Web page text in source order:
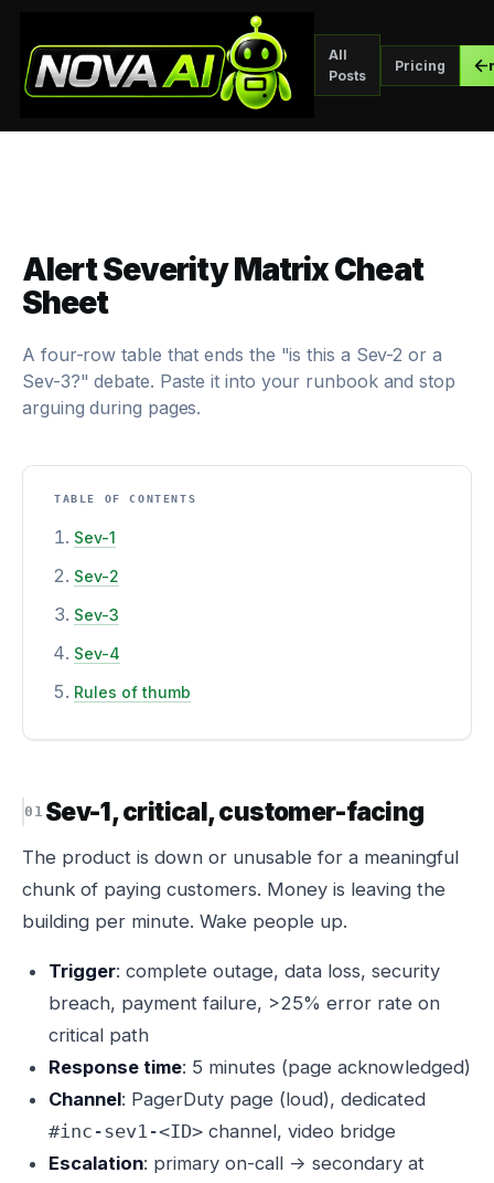
All
Posts
Pricing
Alert Severity Matrix Cheat
Sheet
A four-row table that ends the "is this a Sev-2 or a
Sev-3?" debate. Paste it into your runbook and stop
arguing during pages.
TABLE OF CONTENTS
Sev-1
Sev-2
Sev-3
Sev-4
Rules of thumb
Sev-1, critical, customer-facing
The product is down or unusable for a meaningful
chunk of paying customers. Money is leaving the
building per minute. Wake people up.
Trigger: complete outage, data loss, security
breach, payment failure, >25% error rate on
critical path
Response time: 5 minutes (page acknowledged)
Channel: PagerDuty page (loud), dedicated
#inc-sev1-<ID> channel, video bridge
Escalation: primary on-call → secondary at